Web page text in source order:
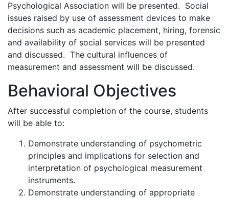
Psychological Association will be presented. Social
issues raised by use of assessment devices to make
decisions such as academic placement, hiring, forensic
and availability of social services will be presented
and discussed. The cultural influences of
measurement and assessment will be discussed.
Behavioral Objectives
After successful completion of the course, students
will be able to:
Demonstrate understanding of psychometric
principles and implications for selection and
interpretation of psychological measurement
instruments.
Demonstrate understanding of appropriate